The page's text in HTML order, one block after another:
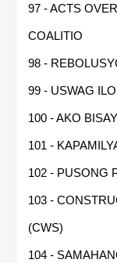
97 - ACTS
COALITIO
98 -
99 - USWAG
100 - AKO
101 -
102 - PUSONG
103 -
(CWS)
104 -